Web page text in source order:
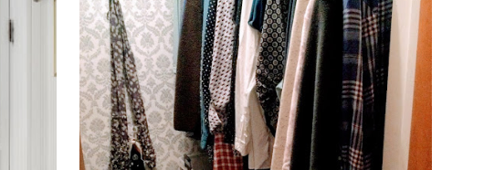
MONDAY, OCTOBER 18, 2021
HOW TO ORGANIZE CLOSETS ON A
BUDGET